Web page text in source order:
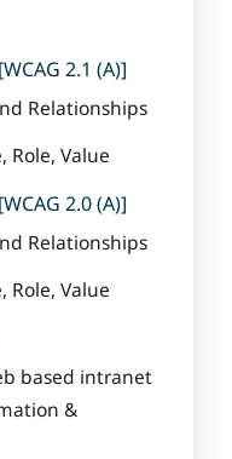
2.1 (A)]
Relationships
Role, Value
2.0 (A)]
Relationships
Role, Value
based intranet
&